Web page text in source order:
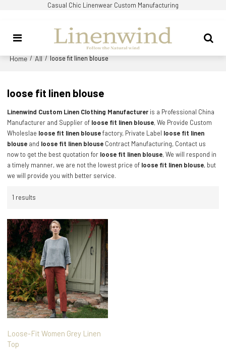
Casual Chic Linenwear Custom Manufacturing
Home / All / loose fit linen blouse
loose fit linen blouse
Linenwind Custom Linen Clothing Manufacturer is a Professional China
Manufacturer and Supplier of loose fit linen blouse, We Provide Custom
Wholeslae loose fit linen blousefactory, Private Label loose fit linen
blouse and loose fit linen blouse Contract Manufacturing, Contact us
now to get the best quotation for loose fit linen blouse, We will respond in
a timely manner, we are not the lowest price of loose fit linen blouse, but
we will provide you with better service.
1 results
Loose-Fit Women Grey Linen
Top